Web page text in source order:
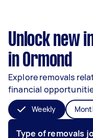
Unlock new
in Ormond
Explore removals
financial
Weekly
Type of removals